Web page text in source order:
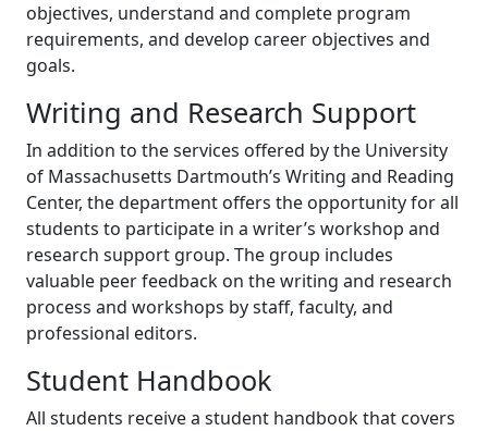
objectives, understand and complete program
requirements, and develop career objectives and
goals.
Writing and Research Support
In addition to the services offered by the University
of Massachusetts Dartmouth’s Writing and Reading
Center, the department offers the opportunity for all
students to participate in a writer’s workshop and
research support group. The group includes
valuable peer feedback on the writing and research
process and workshops by staff, faculty, and
professional editors.
Student Handbook
All students receive a student handbook that covers